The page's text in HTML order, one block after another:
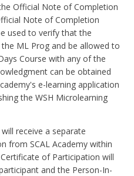
Official Note of Completion
Note of Completion
used to verify that the
ML Prog and be allowed to
Course with any of the
can be obtained
e-learning application
the WSH Microlearning
receive a separate
from SCAL Academy within
of Participation will
and the Person-In-